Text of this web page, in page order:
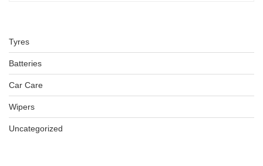
Tyres
Batteries
Car Care
Wipers
Uncategorized